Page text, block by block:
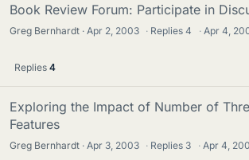
Book Review Forum: Participate in
Greg Bernhardt Apr 2, 2003 · Replies4 · Apr 4,
Replies 4
Exploring the Impact of Number of
Features
Greg Bernhardt Apr 3, 2003 · Replies 3 · Apr 4,